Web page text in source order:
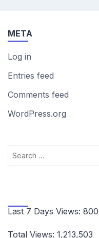
META
Log in
Entries feed
Comments feed
WordPress.org
Search
for:
Last 7 Days Views: 800
Total Views: 1,213,503